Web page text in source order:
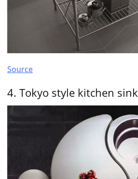
Source
4. Tokyo style kitchen sink